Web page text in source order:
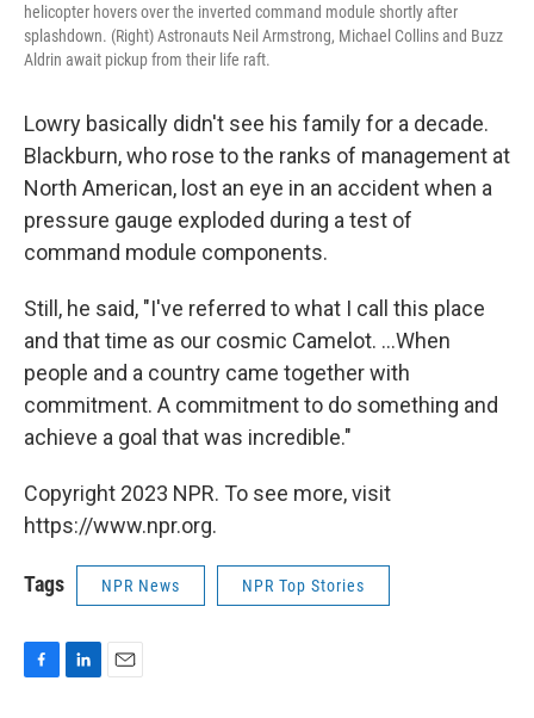
helicopter hovers over the inverted command module shortly after
splashdown. (Right) Astronauts Neil Armstrong, Michael Collins and Buzz
Aldrin await pickup from their life raft.
Lowry basically didn't see his family for a decade.
Blackburn, who rose to the ranks of management at
North American, lost an eye in an accident when a
pressure gauge exploded during a test of
command module components.
Still, he said, "I've referred to what I call this place
and that time as our cosmic Camelot. ...When
people and a country came together with
commitment. A commitment to do something and
achieve a goal that was incredible."
Copyright 2023 NPR. To see more, visit
https://www.npr.org.
Tags NPR News NPR Top Stories